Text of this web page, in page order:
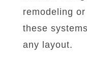
remodeling
these
any layout.